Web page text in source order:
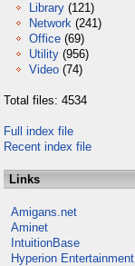
Library (121)
Network (241)
Office (69)
Utility (956)
Video (74)
Total files: 4534
Full index file
Recent index file
Links
Amigans.net
Aminet
IntuitionBase
Hyperion Entertainment